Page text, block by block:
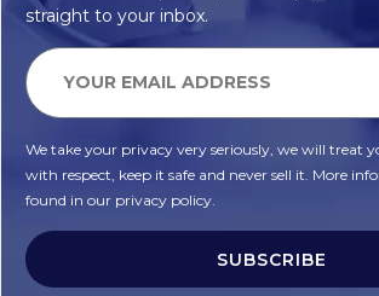
straight to your inbox.
We take your privacy very seriously, we will treat
with respect, keep it safe and never sell it. More
found in our privacy policy.
SUBSCRIBE